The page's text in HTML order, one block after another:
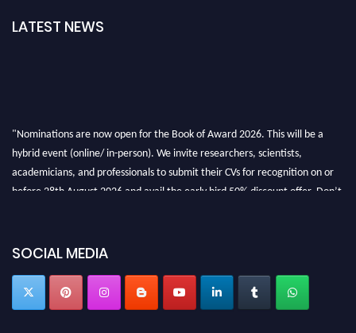
LATEST NEWS
"Nominations are now open for the Book of Award 2026. This will be a
hybrid event (online/ in-person). We invite researchers, scientists,
academicians, and professionals to submit their CVs for recognition on or
before 28th August 2026 and avail the early bird 50% discount offer. Don’t
SOCIAL MEDIA